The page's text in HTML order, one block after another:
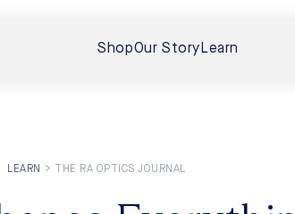
ShopOur Story Learn
LEARN > THE RA OPTICS JOURNAL